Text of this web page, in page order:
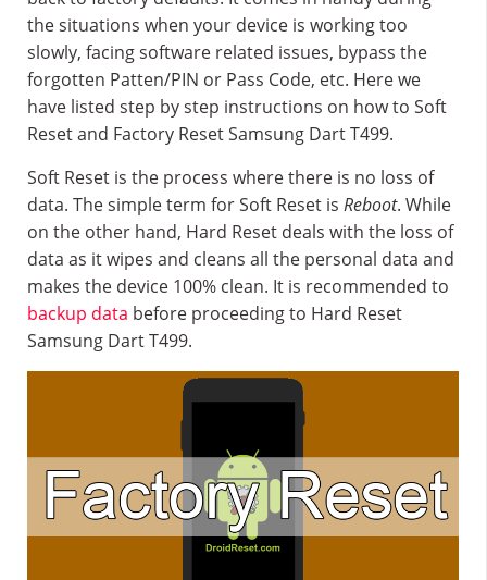
the situations when your device is working too
slowly, facing software related issues, bypass the
forgotten Patten/PIN or Pass Code, etc. Here we
have listed step by step instructions on how to Soft
Reset and Factory Reset Samsung Dart T499.
Soft Reset is the process where there is no loss of
data. The simple term for Soft Reset is Reboot. While
on the other hand, Hard Reset deals with the loss of
data as it wipes and cleans all the personal data and
makes the device 100% clean. It is recommended to
backup data before proceeding to Hard Reset
Samsung Dart T499.